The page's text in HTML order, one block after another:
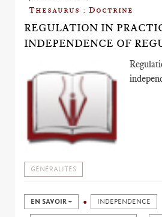
Thesaurus : Doctrine
REGULATION IN
INDEPENDENCE OF
GÉNÉRALITÉS
EN SAVOIR + INDEPENDENCE